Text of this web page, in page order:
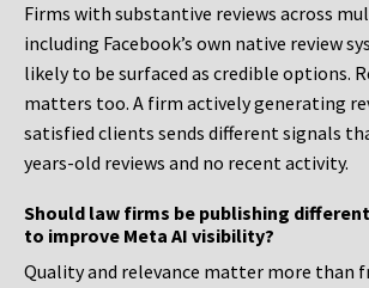
Firms with substantive reviews across
including Facebook’s own native review
likely to be surfaced as credible options.
matters too. A firm actively generating
satisfied clients sends different signals
years-old reviews and no recent activity.
Should law firms be publishing
to improve Meta AI visibility?
Quality and relevance matter more than